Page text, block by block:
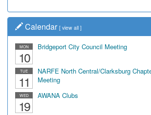
Calendar [ view all ]
MON
10
Bridgeport City Council Meeting
TUE
11
NARFE North Central/Clarksburg
Meeting
WED
19
AWANA Clubs